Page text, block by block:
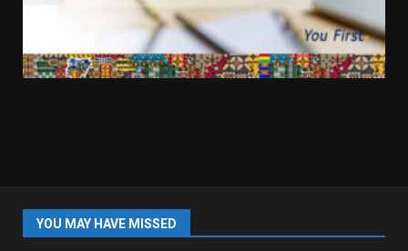
YOU MAY HAVE MISSED